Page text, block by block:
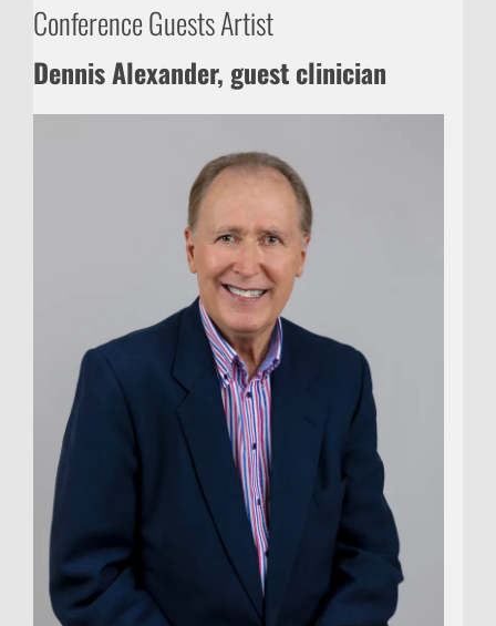
Conference Guests Artist
Dennis Alexander, guest clinician